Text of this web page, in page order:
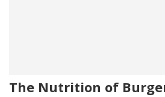
The Nutrition of